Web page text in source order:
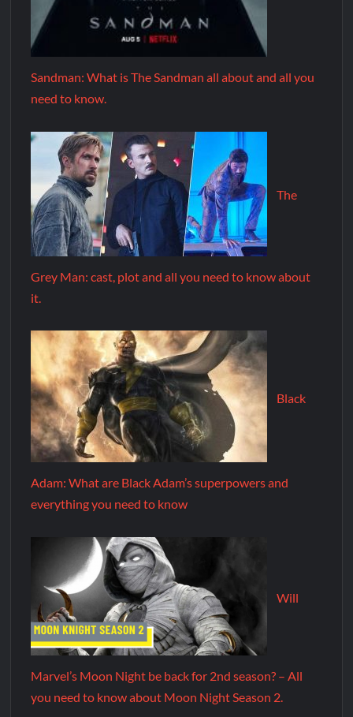
Sandman: What is The Sandman all about and all you
need to know.
The
Grey Man: cast, plot and all you need to know about
it.
Black
Adam: What are Black Adam’s superpowers and
everything you need to know
Will
Marvel’s Moon Night be back for 2nd season? – All
you need to know about Moon Night Season 2.